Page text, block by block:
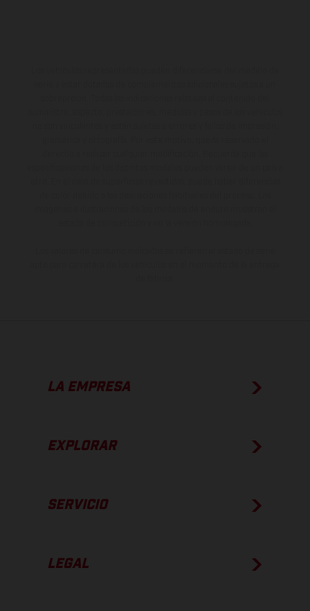
LA EMPRESA
EXPLORAR
SERVICIO
LEGAL